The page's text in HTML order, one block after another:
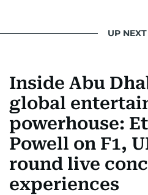
UP NEXT
Inside Abu
global
powerhouse:
Powell on F1,
round live
experiences